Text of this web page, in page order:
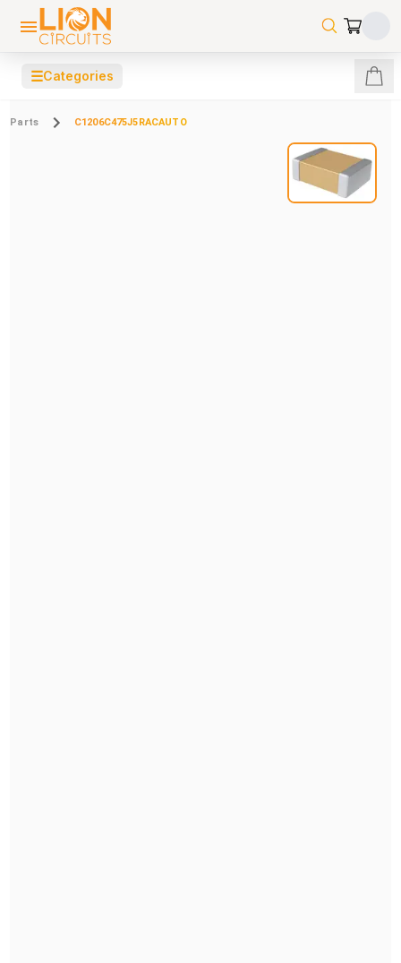
☰Categories
Parts C1206C475J5RACAUTO